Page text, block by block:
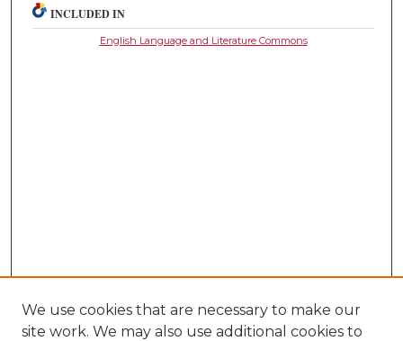
INCLUDED IN
English Language and Literature Commons
We use cookies that are necessary to make our
site work. We may also use additional cookies to